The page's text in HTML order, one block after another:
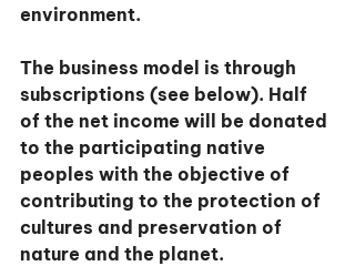
environment.
The business model is through
subscriptions (see below). Half
of the net income will be donated
to the participating native
peoples with the objective of
contributing to the protection of
cultures and preservation of
nature and the planet.